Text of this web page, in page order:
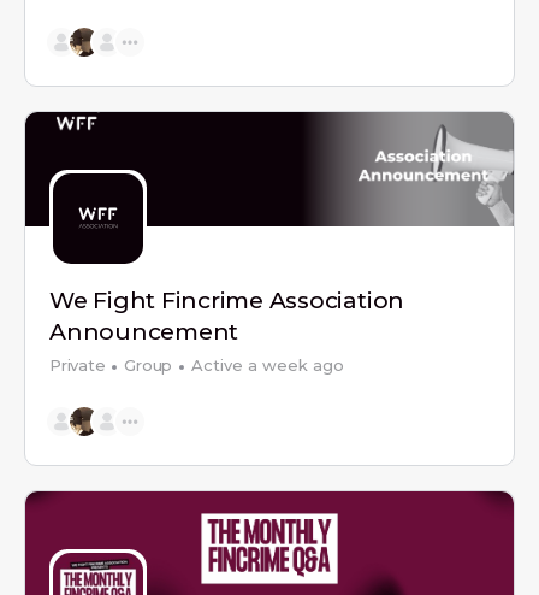
We Fight Fincrime Association
Announcement
Private Group Active a week ago